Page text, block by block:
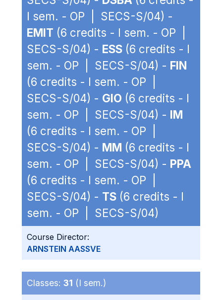
I sem. - OP | SECS-S/04) -
EMIT (6 credits - I sem. - OP |
SECS-S/04) - ESS (6 credits - I
sem. - OP | SECS-S/04) - FIN
(6 credits - I sem. - OP |
SECS-S/04) - GIO (6 credits - I
sem. - OP | SECS-S/04) - IM
(6 credits - I sem. - OP |
SECS-S/04) - MM (6 credits - I
sem. - OP | SECS-S/04) - PPA
(6 credits - I sem. - OP |
SECS-S/04) - TS (6 credits - I
sem. - OP | SECS-S/04)
Course Director:
ARNSTEIN AASSVE
Classes: 31 (I sem.)